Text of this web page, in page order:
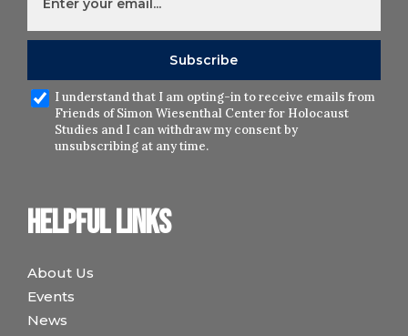
Helpful links
About Us
Events
News
I understand that I am opting-in to receive emails from
Friends of Simon Wiesenthal Center for Holocaust
Studies and I can withdraw my consent by
unsubscribing at any time.